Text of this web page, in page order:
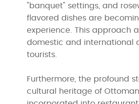
"banquet" settings, and
flavored dishes are
experience. This approach
domestic and international
tourists.
Furthermore, the profound
cultural heritage of